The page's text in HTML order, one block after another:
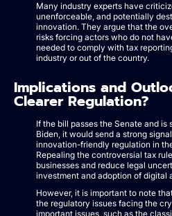
Many industry experts have
unenforceable, and potentially
innovation. They argue that the
risks forcing actors who do not
needed to comply with tax
industry or out of the country.
Implications and
Clearer Regulation?
If the bill passes the Senate and
Biden, it would send a strong
innovation-friendly regulation in
Repealing the controversial tax
businesses and reduce legal
investment and adoption of digital
However, it is important to note
the regulatory issues facing the
important issues, such as the